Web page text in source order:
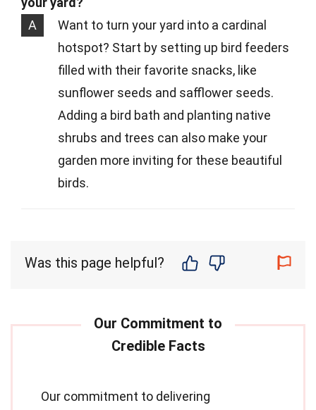
A
Want to turn your yard into a cardinal
hotspot? Start by setting up bird feeders
filled with their favorite snacks, like
sunflower seeds and safflower seeds.
Adding a bird bath and planting native
shrubs and trees can also make your
garden more inviting for these beautiful
birds.
Was this page helpful?
Our commitment to delivering